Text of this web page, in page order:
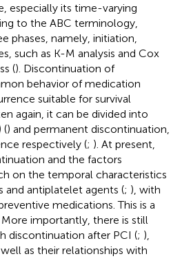
especially its time-varying
to the ABC terminology,
phases, namely, initiation,
such as K-M analysis and Cox
(). Discontinuation of
behavior of medication
suitable for survival
again, it can be divided into
() and permanent discontinuation,
respectively (; ). At present,
and the factors
on the temporal characteristics
and antiplatelet agents (; ), with
medications. This is a
importantly, there is still
discontinuation after PCI (; ),
as their relationships with